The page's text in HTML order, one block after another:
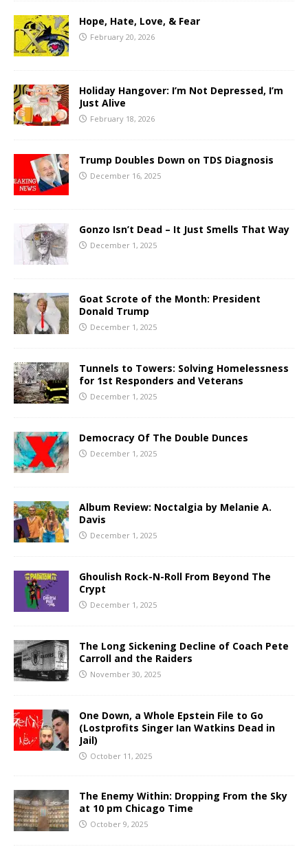
Hope, Hate, Love, & Fear
February 20, 2026
Holiday Hangover: I’m Not Depressed, I’m
Just Alive
February 18, 2026
Trump Doubles Down on TDS Diagnosis
December 16, 2025
Gonzo Isn’t Dead – It Just Smells That Way
December 1, 2025
Goat Scrote of the Month: President
Donald Trump
December 1, 2025
Tunnels to Towers: Solving Homelessness
for 1st Responders and Veterans
December 1, 2025
Democracy Of The Double Dunces
December 1, 2025
Album Review: Noctalgia by Melanie A.
Davis
December 1, 2025
Ghoulish Rock-N-Roll From Beyond The
Crypt
December 1, 2025
The Long Sickening Decline of Coach Pete
Carroll and the Raiders
November 30, 2025
One Down, a Whole Epstein File to Go
(Lostprofits Singer Ian Watkins Dead in
Jail)
October 11, 2025
The Enemy Within: Dropping From the Sky
at 10 pm Chicago Time
October 9, 2025